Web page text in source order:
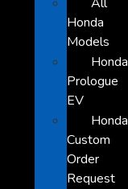
Honda
Models
Honda
Prologue
EV
Honda
Custom
Order
Request